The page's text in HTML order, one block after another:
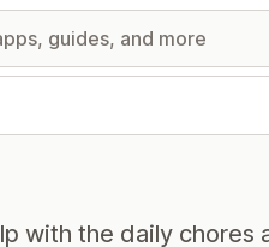
with the daily chores